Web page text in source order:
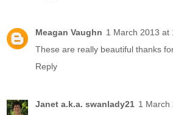
Meagan Vaughn 1 March 2013 at
These are really beautiful thanks
Reply
Janet a.k.a. swanlady21 1 March